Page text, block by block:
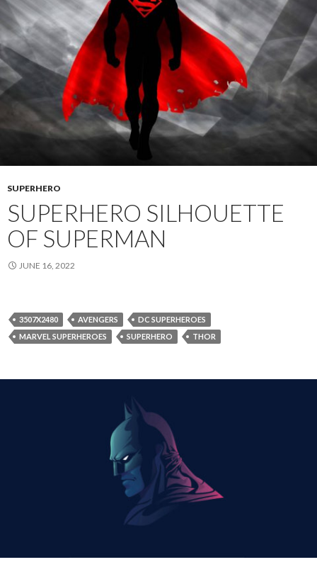
SUPERHERO
SUPERHERO SILHOUETTE
OF SUPERMAN
JUNE 16, 2022
3507X2480 AVENGERS
DC SUPERHEROES
MARVEL SUPERHEROES
SUPERHERO THOR